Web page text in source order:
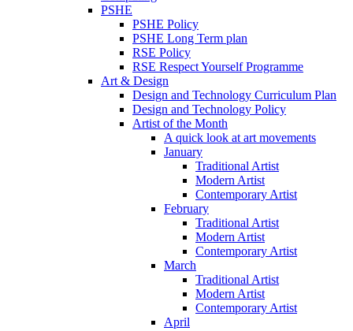
PSHE
PSHE Policy
PSHE Long Term plan
RSE Policy
RSE Respect Yourself Programme
Art & Design
Design and Technology Curriculum Plan
Design and Technology Policy
Artist of the Month
A quick look at art movements
January
Traditional Artist
Modern Artist
Contemporary Artist
February
Traditional Artist
Modern Artist
Contemporary Artist
March
Traditional Artist
Modern Artist
Contemporary Artist
April